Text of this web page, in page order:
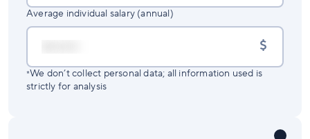
Average individual salary (annual)
$
*We don’t collect personal data; all information used is
strictly for analysis